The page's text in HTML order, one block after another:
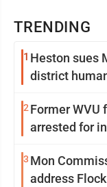
TRENDING
1 Heston sues
district
2 Former WVU
arrested for
3 Mon
address